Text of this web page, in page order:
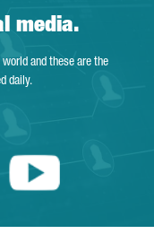
media.
world and these are the
daily.
Youtube